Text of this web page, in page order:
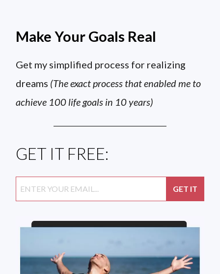
Make Your Goals Real
Get my simplified process for realizing
dreams (The exact process that enabled me to
achieve 100 life goals in 10 years)
GET IT FREE: